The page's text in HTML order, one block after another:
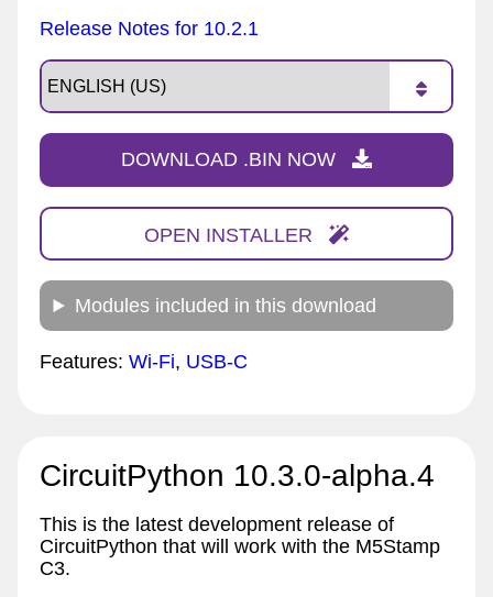
Release Notes for 10.2.1
DOWNLOAD .BIN NOW
OPEN INSTALLER
Modules included in this download
Features: Wi-Fi, USB-C
CircuitPython 10.3.0-alpha.4
This is the latest development release of
CircuitPython that will work with the M5Stamp
C3.